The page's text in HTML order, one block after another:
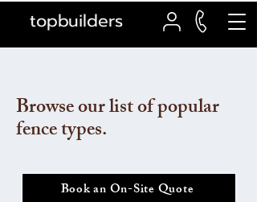
topbuilders
Browse our list of popular
fence types.
Book an On-Site Quote